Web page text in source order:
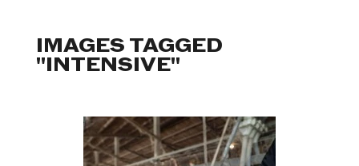
IMAGES TAGGED
"INTENSIVE"